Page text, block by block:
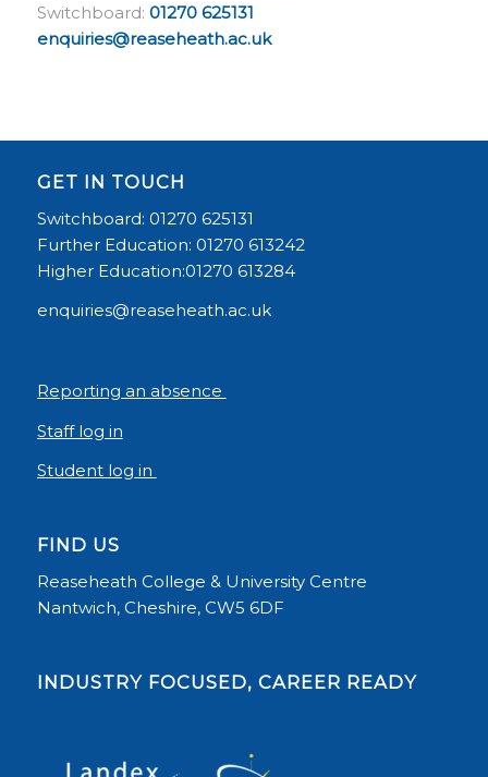
Switchboard: 01270 625131
enquiries@reaseheath.ac.uk
GET IN TOUCH
Switchboard: 01270 625131
Further Education: 01270 613242
Higher Education:01270 613284
enquiries@reaseheath.ac.uk
Reporting an absence
Staff log in
Student log in
FIND US
Reaseheath College & University Centre
Nantwich, Cheshire, CW5 6DF
INDUSTRY FOCUSED, CAREER READY